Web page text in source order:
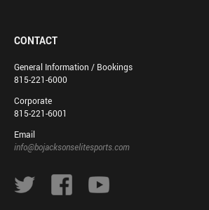
CONTACT
General Information / Bookings
815-221-6000
Corporate
815-221-6001
Email
info@bojacksonselitesports.com